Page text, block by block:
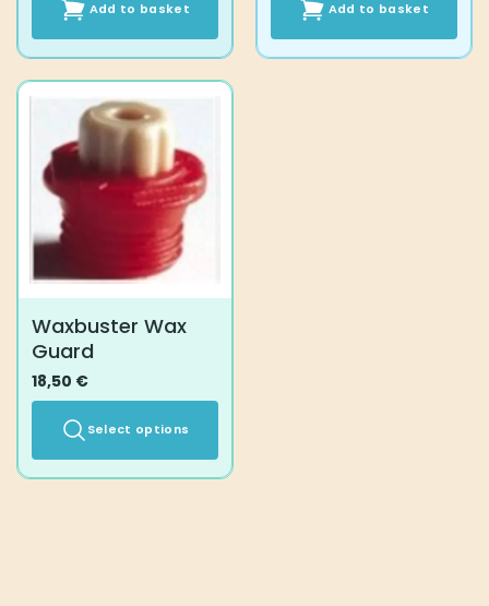
Add to basket Add to basket
Waxbuster Wax
Guard
18,50 €
Select options